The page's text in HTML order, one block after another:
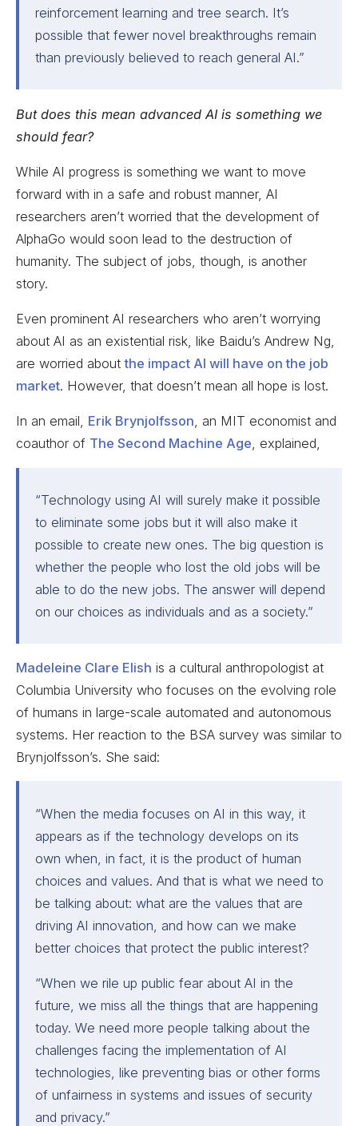
reinforcement learning and tree search. It’s
possible that fewer novel breakthroughs remain
than previously believed to reach general AI.”
But does this mean advanced AI is something we
should fear?
While AI progress is something we want to move
forward with in a safe and robust manner, AI
researchers aren’t worried that the development of
AlphaGo would soon lead to the destruction of
humanity. The subject of jobs, though, is another
story.
Even prominent AI researchers who aren’t worrying
about AI as an existential risk, like Baidu’s Andrew Ng,
are worried aboutthe impact AI will have on the job
market. However, that doesn’t mean all hope is lost.
In an email, Erik Brynjolfsson, an MIT economist and
coauthor of The Second Machine Age, explained,
“Technology using AI will surely make it possible
to eliminate some jobs but it will also make it
possible to create new ones. The big question is
whether the people who lost the old jobs will be
able to do the new jobs. The answer will depend
on our choices as individuals and as a society.”
Madeleine Clare Elish is a cultural anthropologist at
Columbia University who focuses on the evolving role
of humans in large-scale automated and autonomous
systems. Her reaction to the BSA survey was similar to
Brynjolfsson’s. She said:
“When the media focuses on AI in this way, it
appears as if the technology develops on its
own when, in fact, it is the product of human
choices and values. And that is what we need to
be talking about: what are the values that are
driving AI innovation, and how can we make
better choices that protect the public interest?
“When we rile up public fear about AI in the
future, we miss all the things that are happening
today. We need more people talking about the
challenges facing the implementation of AI
technologies, like preventing bias or other forms
of unfairness in systems and issues of security
and privacy.”